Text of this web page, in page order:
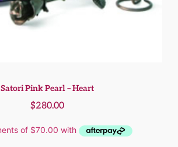
Satori Pink Pearl – Heart
$280.00